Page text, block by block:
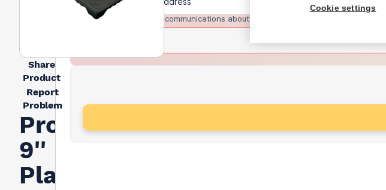
Share
Product
Report
Problem
Prodec
9''
Plastic
I agree to receive communications about trade pricing and discounts
Cookie settings